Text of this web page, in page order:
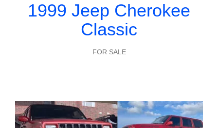
1999 Jeep Cherokee
Classic
FOR SALE